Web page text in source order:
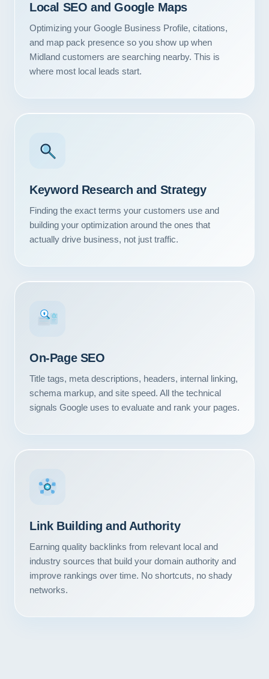
Local SEO and Google Maps
Optimizing your Google Business Profile, citations,
and map pack presence so you show up when
Midland customers are searching nearby. This is
where most local leads start.
Keyword Research and Strategy
Finding the exact terms your customers use and
building your optimization around the ones that
actually drive business, not just traffic.
#1
On-Page SEO
Title tags, meta descriptions, headers, internal linking,
schema markup, and site speed. All the technical
signals Google uses to evaluate and rank your pages.
Link Building and Authority
Earning quality backlinks from relevant local and
industry sources that build your domain authority and
improve rankings over time. No shortcuts, no shady
networks.